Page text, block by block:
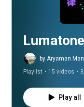
by Aryaman
Playlist • 15 videos •
Play all